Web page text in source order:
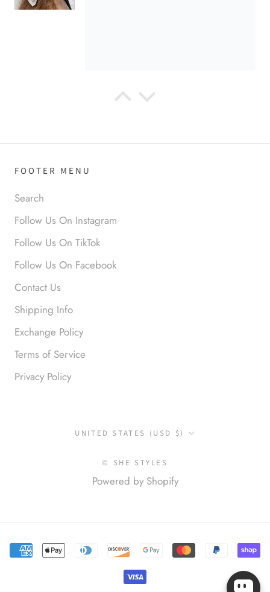
Anabel R
Anonymous
Okay liked them. Loved them.
compliments
Elena S.
Love this top! Great for a night
out with friends! Always finding
FOOTER MENU
Search
Follow Us On Instagram
Follow Us On TikTok
Follow Us On Facebook
Contact Us
Shipping Info
Exchange Policy
Terms of Service
Privacy Policy
Country/region
UNITED STATES (USD $)
© SHE STYLES
Powered by Shopify